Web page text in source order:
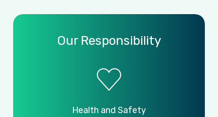
Our Responsibility
Health and Safety